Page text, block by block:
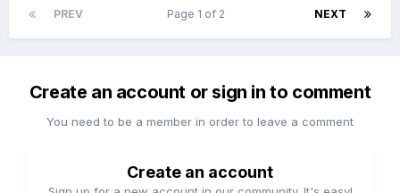
PREV NEXT
Page 1 of 2
Create an account or sign in to comment
You need to be a member in order to leave a comment
Create an account